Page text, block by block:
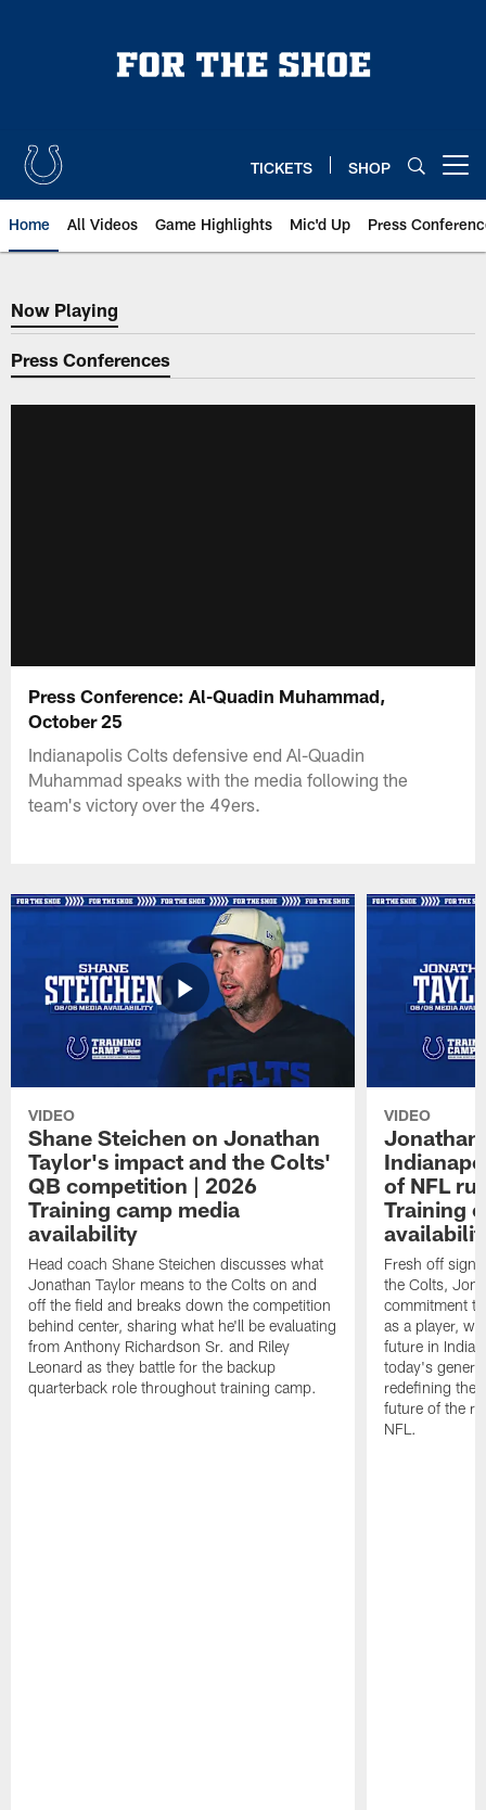
TICKETS SHOP
Home All Videos Game Highlights Mic'd Up Press
Now Playing
Now Playing
Press Conferences
Press Conference: Al-Quadin Muhammad,
October 25
Indianapolis Colts defensive end Al-Quadin
Muhammad speaks with the media following the
team's victory over the 49ers.
VIDEO
Shane Steichen on Jonathan
Taylor's impact and the Colts'
QB competition | 2026
Training camp media
availability
Head coach Shane Steichen discusses what
Jonathan Taylor means to the Colts on and
off the field and breaks down the competition
behind center, sharing what he'll be evaluating
from Anthony Richardson Sr. and Riley
Leonard as they battle for the backup
quarterback role throughout training camp.
VIDEO
Jonathan
of NFL
Training
Fresh off
the Colts,
commitment
as a player,
future in
today's
redefining the
future of the
NFL.